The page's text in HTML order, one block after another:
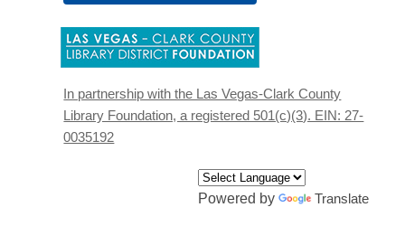
new
window
In partnership with the Las Vegas-Clark County
Library Foundation, a registered 501(c)(3). EIN: 27-
0035192
Powered by Translate